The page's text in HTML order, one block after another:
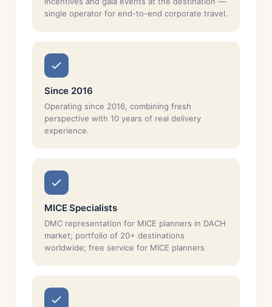
single operator for end-to-end corporate travel.
Since 2016
Operating since 2016, combining fresh
perspective with 10 years of real delivery
experience.
MICE Specialists
DMC representation for MICE planners in DACH
market; portfolio of 20+ destinations
worldwide; free service for MICE planners